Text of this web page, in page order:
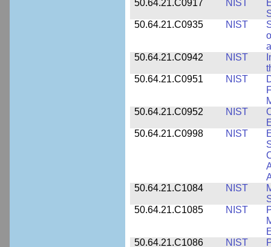
50.64.21.C0917
NIST
50.64.21.C0935
NIST
50.64.21.C0942
NIST
50.64.21.C0951
NIST
50.64.21.C0952
NIST
50.64.21.C0998
NIST
50.64.21.C1084
NIST
50.64.21.C1085
NIST
50.64.21.C1086
NIST